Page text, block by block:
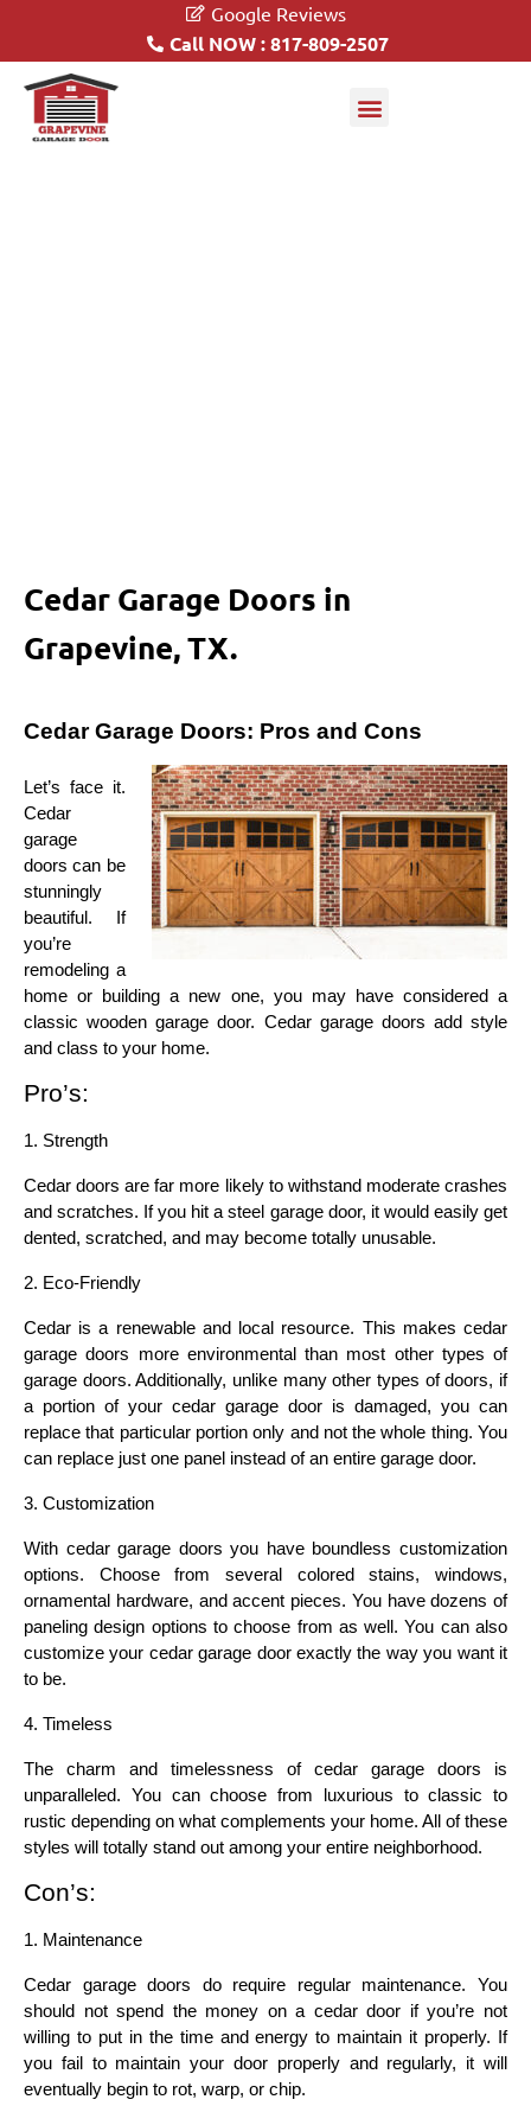
Google Reviews
Call NOW : 817-809-2507
Cedar Garage Doors in
Grapevine, TX.
Cedar Garage Doors: Pros and Cons
Let’s face it.
Cedar
garage
doors can be
stunningly
beautiful. If
you’re
remodeling a
home or building a new one, you may have considered a
classic wooden garage door. Cedar garage doors add style
and class to your home.
Pro’s:
1. Strength
Cedar doors are far more likely to withstand moderate crashes
and scratches. If you hit a steel garage door, it would easily get
dented, scratched, and may become totally unusable.
2. Eco-Friendly
Cedar is a renewable and local resource. This makes cedar
garage doors more environmental than most other types of
garage doors. Additionally, unlike many other types of doors, if
a portion of your cedar garage door is damaged, you can
replace that particular portion only and not the whole thing. You
can replace just one panel instead of an entire garage door.
3. Customization
With cedar garage doors you have boundless customization
options. Choose from several colored stains, windows,
ornamental hardware, and accent pieces. You have dozens of
paneling design options to choose from as well. You can also
customize your cedar garage door exactly the way you want it
to be.
4. Timeless
The charm and timelessness of cedar garage doors is
unparalleled. You can choose from luxurious to classic to
rustic depending on what complements your home. All of these
styles will totally stand out among your entire neighborhood.
Con’s:
1. Maintenance
Cedar garage doors do require regular maintenance. You
should not spend the money on a cedar door if you’re not
willing to put in the time and energy to maintain it properly. If
you fail to maintain your door properly and regularly, it will
eventually begin to rot, warp, or chip.